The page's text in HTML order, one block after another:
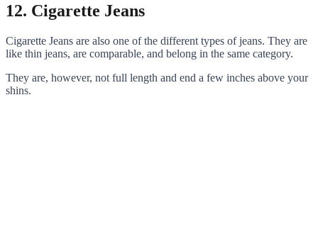
12. Cigarette Jeans
Cigarette Jeans are also one of the different types of jeans. They are
like thin jeans, are comparable, and belong in the same category.
They are, however, not full length and end a few inches above your
shins.